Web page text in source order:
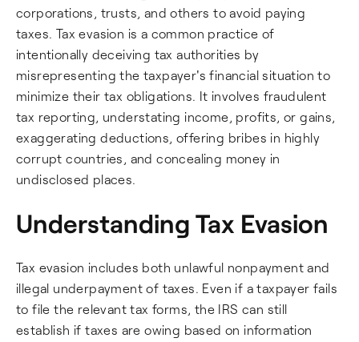
corporations, trusts, and others to avoid paying
taxes. Tax evasion is a common practice of
intentionally deceiving tax authorities by
misrepresenting the taxpayer's financial situation to
minimize their tax obligations. It involves fraudulent
tax reporting, understating income, profits, or gains,
exaggerating deductions, offering bribes in highly
corrupt countries, and concealing money in
undisclosed places.
Understanding Tax Evasion
Tax evasion includes both unlawful nonpayment and
illegal underpayment of taxes. Even if a taxpayer fails
to file the relevant tax forms, the IRS can still
establish if taxes are owing based on information